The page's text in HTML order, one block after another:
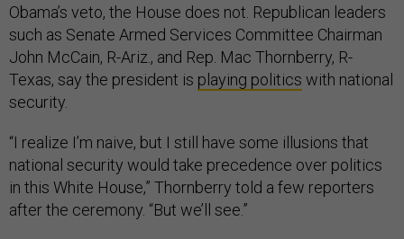
Obama’s veto, the House does not. Republican leaders
such as Senate Armed Services Committee Chairman
John McCain, R-Ariz., and Rep. Mac Thornberry, R-
Texas, say the president is playing politics with national
security.
“I realize I’m naive, but I still have some illusions that
national security would take precedence over politics
in this White House,” Thornberry told a few reporters
after the ceremony. “But we’ll see.”